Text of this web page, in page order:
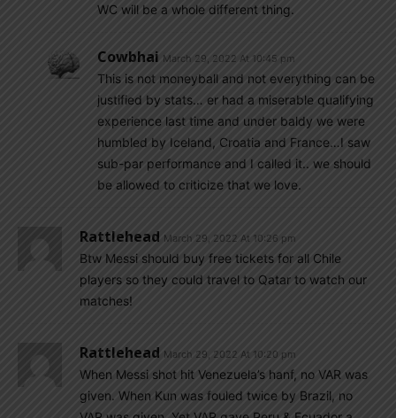
WC will be a whole different thing.
Cowbhai March 29, 2022 At 10:45 pm
This is not moneyball and not everything can be
justified by stats… er had a miserable qualifying
experience last time and under baldy we were
humbled by Iceland, Croatia and France…I saw
sub-par performance and I called it.. we should
be allowed to criticize that we love.
Rattlehead March 29, 2022 At 10:26 pm
Btw Messi should buy free tickets for all Chile
players so they could travel to Qatar to watch our
matches!
Rattlehead March 29, 2022 At 10:20 pm
When Messi shot hit Venezuela’s hanf, no VAR was
given. When Kun was fouled twice by Brazil, no